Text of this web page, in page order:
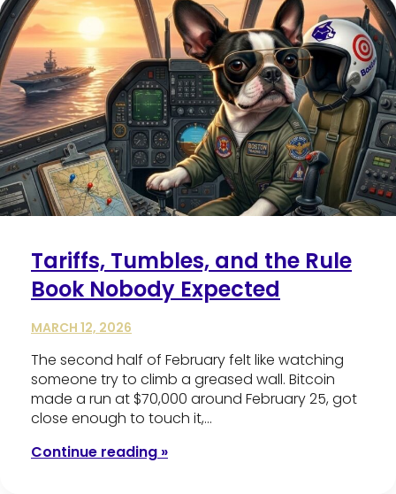
Tariffs, Tumbles, and the Rule
Book Nobody Expected
MARCH 12, 2026
The second half of February felt like watching
someone try to climb a greased wall. Bitcoin
made a run at $70,000 around February 25, got
close enough to touch it,…
Continue reading »